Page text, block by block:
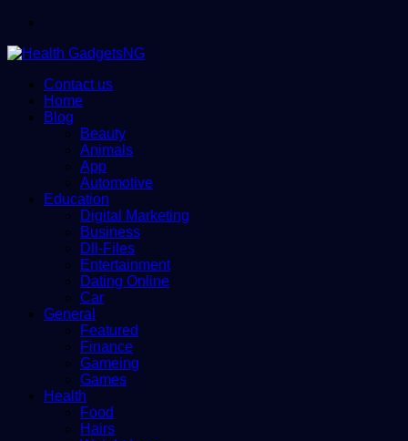
Contact us
Home
Blog
Beauty
Animals
App
Automotive
Education
Digital Marketing
Business
Dll-Files
Entertainment
Dating Online
Car
General
Featured
Finance
Gameing
Games
Health
Food
Hairs